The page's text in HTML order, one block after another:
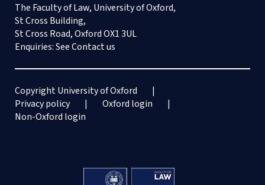
The Faculty of Law, University of Oxford,
St Cross Building,
St Cross Road, Oxford OX1 3UL
Enquiries: SeeContact us
Copyright University of Oxford
Privacy policy
Oxford login
Non-Oxford login